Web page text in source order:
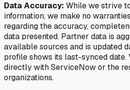
Data Accuracy: While we strive
information, we make no
regarding the accuracy,
data presented. Partner data is
available sources and is updated
profile shows its last-synced
directly with ServiceNow or the
organizations.